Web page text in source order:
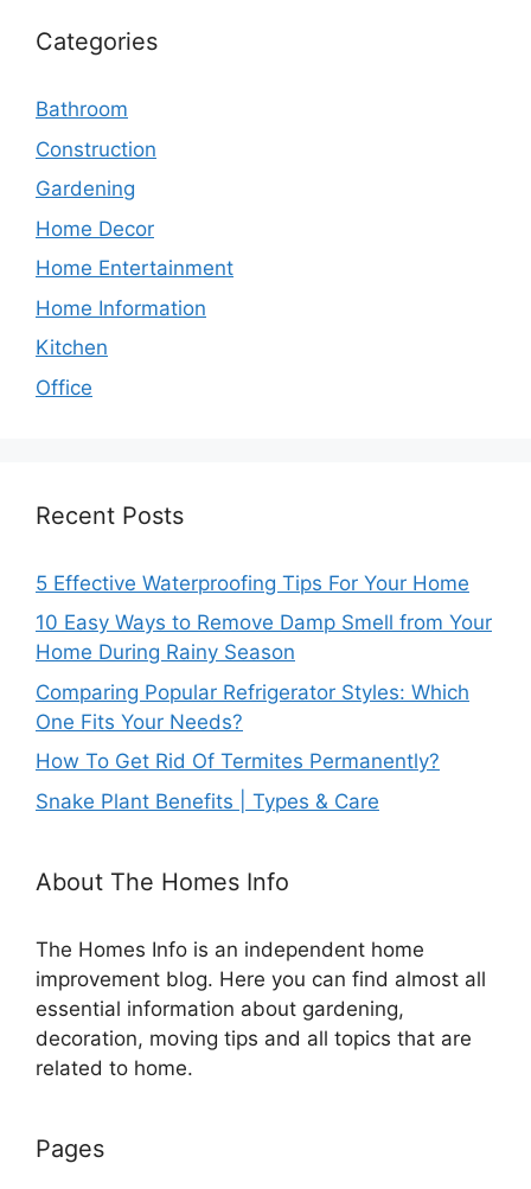
Categories
Bathroom
Construction
Gardening
Home Decor
Home Entertainment
Home Information
Kitchen
Office
Recent Posts
5 Effective Waterproofing Tips For Your Home
10 Easy Ways to Remove Damp Smell from Your
Home During Rainy Season
Comparing Popular Refrigerator Styles: Which
One Fits Your Needs?
How To Get Rid Of Termites Permanently?
Snake Plant Benefits | Types & Care
About The Homes Info
The Homes Info is an independent home
improvement blog. Here you can find almost all
essential information about gardening,
decoration, moving tips and all topics that are
related to home.
Pages